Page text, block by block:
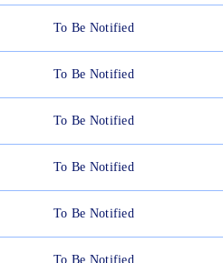
To Be Notified
To Be Notified
To Be Notified
To Be Notified
To Be Notified
To Be Notified